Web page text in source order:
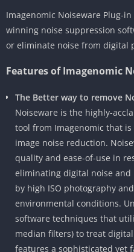
Imagenomic Noiseware Plug-
winning noise suppression
or eliminate noise from digital
Features of Imagenomic
The Better way to remove
Noiseware is the highly-
tool from Imagenomic that
image noise reduction.
quality and ease-of-use in
eliminating digital noise
by high ISO photography
environmental conditions.
software techniques that
median filters) to treat
features a sophisticated yet